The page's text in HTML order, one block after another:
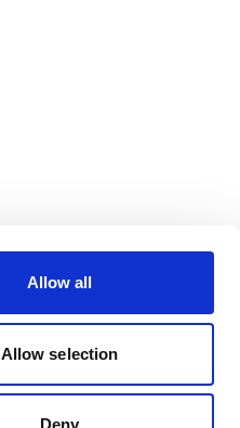
Allow all
Allow selection
Deny